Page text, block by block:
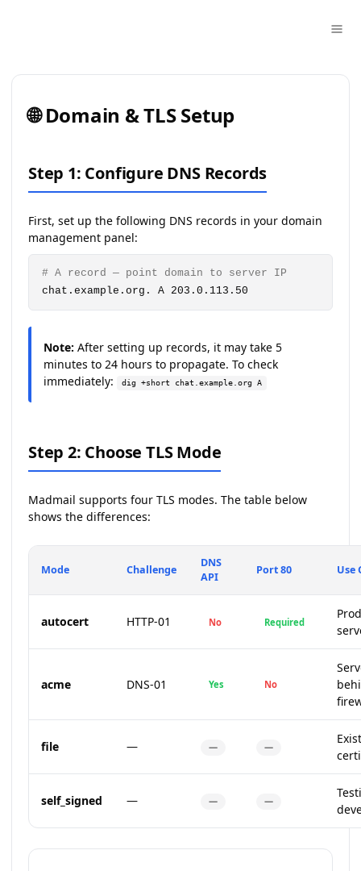
🌐 Domain & TLS Setup
Step 1: Configure DNS Records
First, set up the following DNS records in your domain
management panel:
# A record — point domain to server IP
chat.example.org. A 203.0.113.50
Note: After setting up records, it may take 5
minutes to 24 hours to propagate. To check
immediately:
dig +short chat.example.org A
Step 2: Choose TLS Mode
Madmail supports four TLS modes. The table below
shows the differences:
Mode Challenge
DNS
API
Port 80 Use
autocert HTTP-01 No Required
acme DNS-01 Yes No
file — — —
self_signed — — —